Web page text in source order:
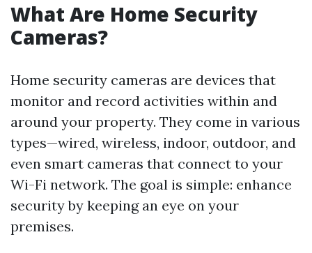
What Are Home Security
Cameras?
Home security cameras are devices that
monitor and record activities within and
around your property. They come in various
types—wired, wireless, indoor, outdoor, and
even smart cameras that connect to your
Wi-Fi network. The goal is simple: enhance
security by keeping an eye on your
premises.